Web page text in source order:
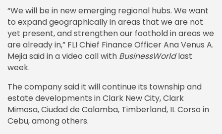
“We will be in new emerging regional hubs. We want
to expand geographically in areas that we are not
yet present, and strengthen our foothold in areas we
are already in,” FLI Chief Finance Officer Ana Venus A.
Mejia said in a video call with BusinessWorldlast
week.
The company said it will continue its township and
estate developments in Clark New City, Clark
Mimosa, Ciudad de Calamba, Timberland, IL Corso in
Cebu, among others.